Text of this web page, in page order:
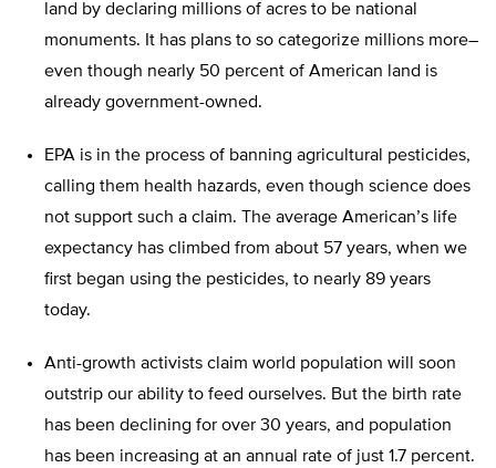
land by declaring millions of acres to be national
monuments. It has plans to so categorize millions more–
even though nearly 50 percent of American land is
already government-owned.
EPA is in the process of banning agricultural pesticides,
calling them health hazards, even though science does
not support such a claim. The average American’s life
expectancy has climbed from about 57 years, when we
first began using the pesticides, to nearly 89 years
today.
Anti-growth activists claim world population will soon
outstrip our ability to feed ourselves. But the birth rate
has been declining for over 30 years, and population
has been increasing at an annual rate of just 1.7 percent.